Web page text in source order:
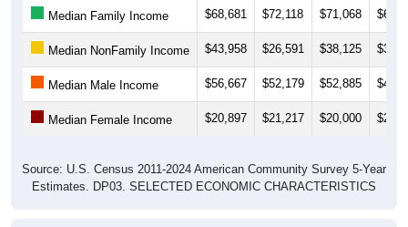
Median Family Income $68,681 $72,118 $71,068
Median NonFamily Income $43,958 $26,591 $38,125
Median Male Income $56,667 $52,179 $52,885
Median Female Income $20,897 $21,217 $20,000
Source: U.S. Census 2011-2024 American Community Survey 5-Year
Estimates. DP03. SELECTED ECONOMIC CHARACTERISTICS